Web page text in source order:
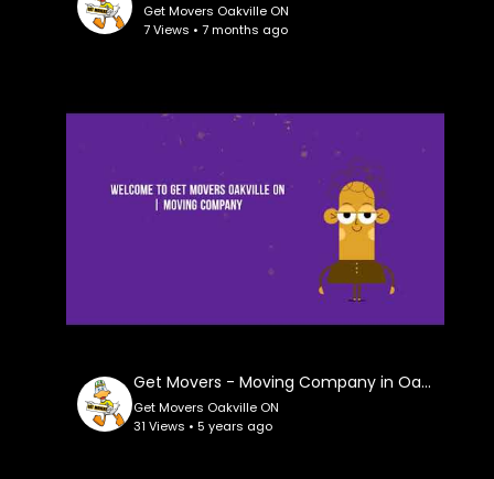
Get Movers Oakville ON
7 Views • 7 months ago
Get Movers - Moving Company in Oakville ON
Get Movers Oakville ON
31 Views • 5 years ago